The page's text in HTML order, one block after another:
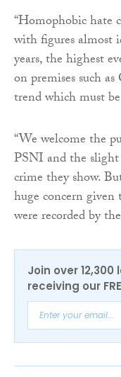
“Homophobic hate
with figures almost
years, the highest
on premises such
trend which must
“We welcome the
PSNI and the slight
crime they show.
huge concern
were recorded by
Join over
receiving our